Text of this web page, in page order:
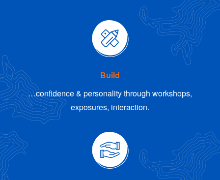
Build
…confidence & personality through workshops,
exposures, interaction.